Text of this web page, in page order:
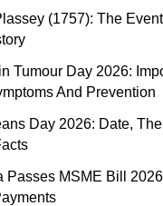
(1757): The
Tumour Day 2026:
And Prevention
Day 2026: Date,
Passes MSME Bill